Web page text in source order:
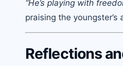
“He’s playing with
praising the youngster’s
Reflections